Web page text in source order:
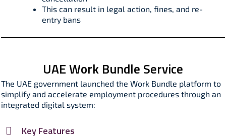
This can result in legal action, fines, and re-
entry bans​
UAE Work Bundle Service
The UAE government launched the Work Bundle platform to
simplify and accelerate employment procedures through an
integrated digital system:
Key Features